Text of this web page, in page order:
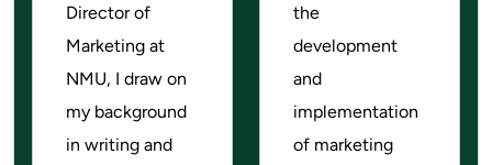
Director of
Marketing at
NMU, I draw on
my background
in writing and
the
development
and
implementation
of marketing